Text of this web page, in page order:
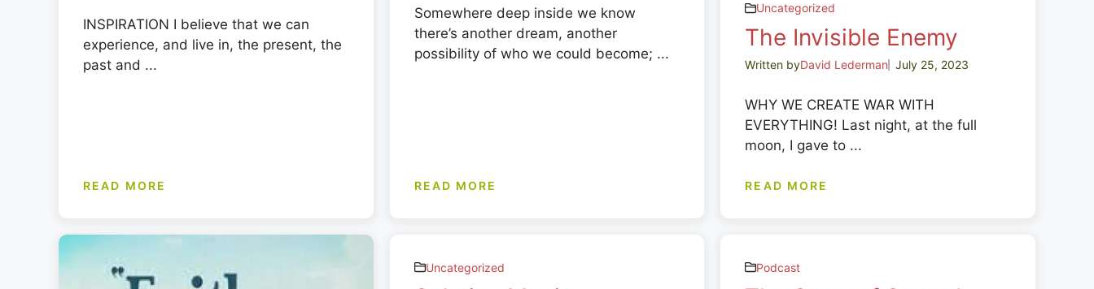
INSPIRATION I believe that we can
experience, and live in, the present, the
past and ...
READ MORE
Somewhere deep inside we know
there’s another dream, another
possibility of who we could become; ...
READ MORE
Uncategorized
The Invisible Enemy
Written byDavid Lederman July 25, 2023
WHY WE CREATE WAR WITH
EVERYTHING! Last night, at the full
moon, I gave to ...
READ MORE
Uncategorized Podcast